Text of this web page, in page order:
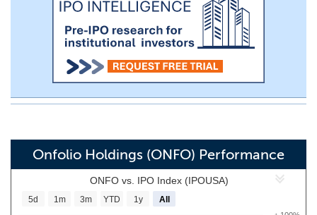
Onfolio Holdings (ONFO) Performance
ONFO vs. IPO Index (IPOUSA)
5d 1m 3m YTD 1y All